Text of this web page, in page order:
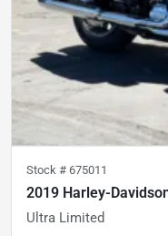
Stock # 675011
2019 Harley-
Ultra Limited